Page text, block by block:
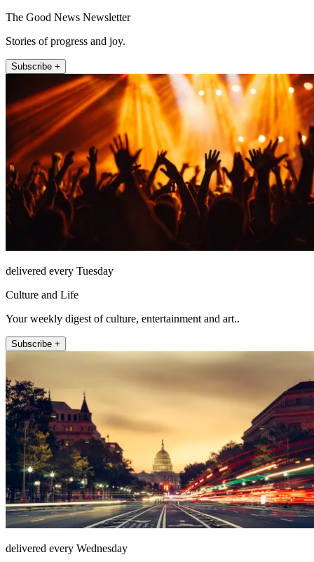
The Good News Newsletter
Stories of progress and joy.
Subscribe +
delivered every Tuesday
Culture and Life
Your weekly digest of culture, entertainment and art..
Subscribe +
delivered every Wednesday